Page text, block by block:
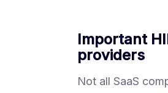
Important
providers
Not all SaaS